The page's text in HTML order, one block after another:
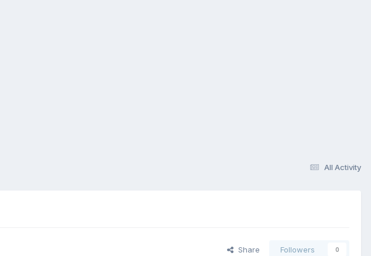
All Activity
Share Followers 0